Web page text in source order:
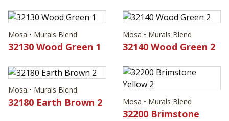
Mosa • Murals Blend
32130 Wood Green 1
Mosa • Murals Blend
32140 Wood Green 2
Mosa • Murals Blend
32180 Earth Brown 2 Mosa • Murals Blend
32200 Brimstone